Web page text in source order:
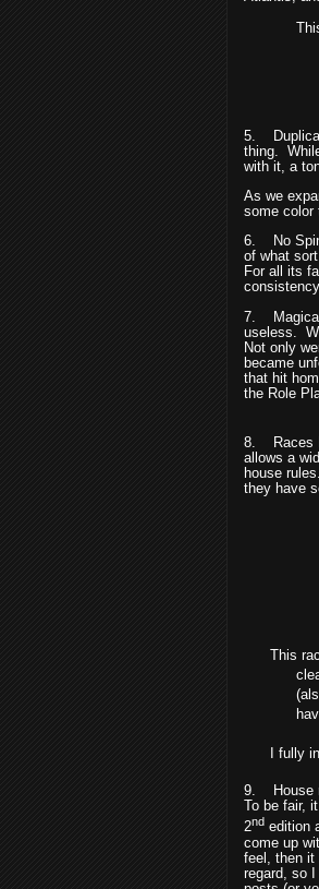
5.
thing.
with it, a
As we
some color
6.
No
of what
For all its
7.
useless.
Not only
became
that hit
the Role
8. Races
allows a
house rules.
they have
This
I fully
9. House
To be fair,
2nd edition
come up
feel, then it
regard, so